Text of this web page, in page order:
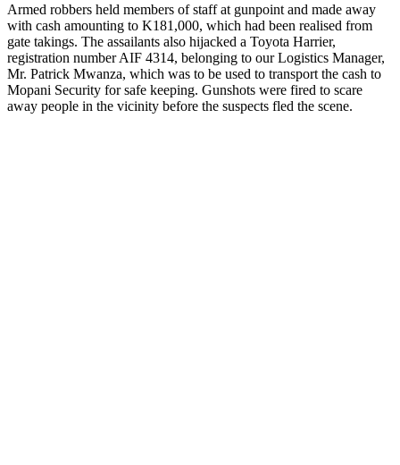
Armed robbers held members of staff at gunpoint and made away
with cash amounting to K181,000, which had been realised from
gate takings. The assailants also hijacked a Toyota Harrier,
registration number AIF 4314, belonging to our Logistics Manager,
Mr. Patrick Mwanza, which was to be used to transport the cash to
Mopani Security for safe keeping. Gunshots were fired to scare
away people in the vicinity before the suspects fled the scene.